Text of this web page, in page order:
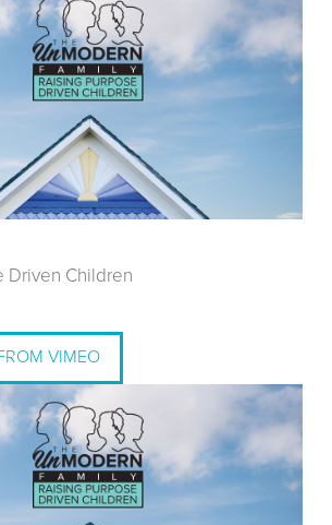
Driven Children
VIMEO